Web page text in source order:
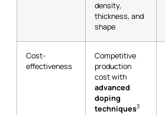
density,
thickness, and
shape
Cost-
effectiveness
Competitive
production
cost with
advanced
doping
techniques3